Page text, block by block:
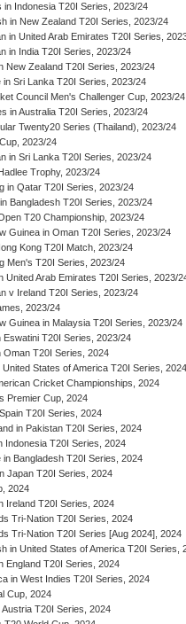
in Indonesia T20I Series, 2023/24
in New Zealand T20I Series, 2023/24
in United Arab Emirates T20I Series,
in India T20I Series, 2023/24
New Zealand T20I Series, 2023/24
in Sri Lanka T20I Series, 2023/24
Council Men's Challenger Cup, 2023/24
in Australia T20I Series, 2023/24
Twenty20 Series (Thailand), 2023/24
2023/24
in Sri Lanka T20I Series, 2023/24
Trophy, 2023/24
in Qatar T20I Series, 2023/24
Bangladesh T20I Series, 2023/24
T20 Championship, 2023/24
Guinea in Oman T20I Series, 2023/24
Kong T20I Match, 2023/24
Men's T20I Series, 2023/24
United Arab Emirates T20I Series, 2023/
v Ireland T20I Series, 2023/24
2023/24
Guinea in Malaysia T20I Series, 2023/24
Eswatini T20I Series, 2023/24
Oman T20I Series, 2024
United States of America T20I Series, 2024
Cricket Championships, 2024
Premier Cup, 2024
T20I Series, 2024
in Pakistan T20I Series, 2024
Indonesia T20I Series, 2024
in Bangladesh T20I Series, 2024
Japan T20I Series, 2024
2024
Ireland T20I Series, 2024
Tri-Nation T20I Series, 2024
Tri-Nation T20I Series [Aug 2024], 2024
in United States of America T20I Series,
England T20I Series, 2024
in West Indies T20I Series, 2024
Cup, 2024
Austria T20I Series, 2024